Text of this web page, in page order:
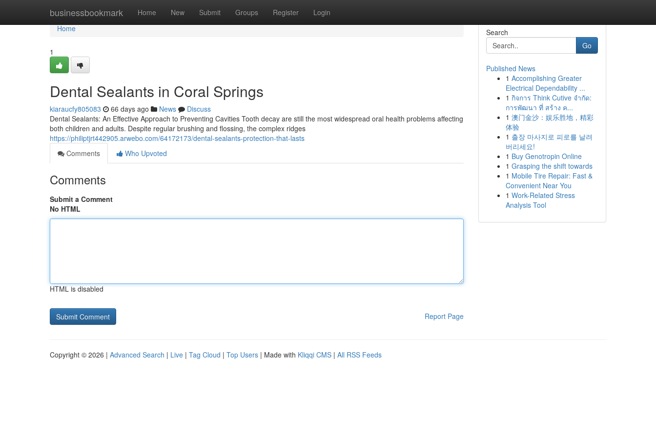
businessbookmark Home New Submit Groups Register Login
Home
Home
1
Dental Sealants in Coral Springs
kiaraucfy805083 66 days ago News
Discuss
Dental Sealants: An Effective Approach to Preventing Cavities Tooth decay are still the most widespread oral health problems affecting
both children and adults. Despite regular brushing and flossing, the complex ridges
https://philiptjrt442905.arwebo.com/64172173/dental-sealants-protection-that-lasts
Comments
Who Upvoted
Comments
Submit a Comment
No HTML
HTML is disabled
Report Page
Search
Go
Published News
1 Accomplishing Greater
Electrical Dependability ...
1 กิจการ Think Cutive จำกัด:
การพัฒนา ที่ สร้าง ค...
1 澳门金沙：娱乐胜地，精彩
体验
1 출장 마사지로 피로를 날려
버리세요!
1 Buy Genotropin Online
1 Grasping the shift towards
1 Mobile Tire Repair: Fast &
Convenient Near You
1 Work-Related Stress
Analysis Tool
Copyright © 2026 | Advanced Search | Live | Tag Cloud | Top Users | Made with Kliqqi CMS | All RSS Feeds